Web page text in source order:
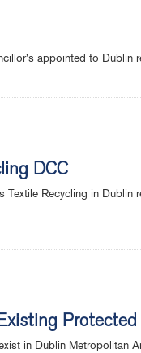
appointed to Dublin
DCC
Recycling in
in Dublin Metropolitan